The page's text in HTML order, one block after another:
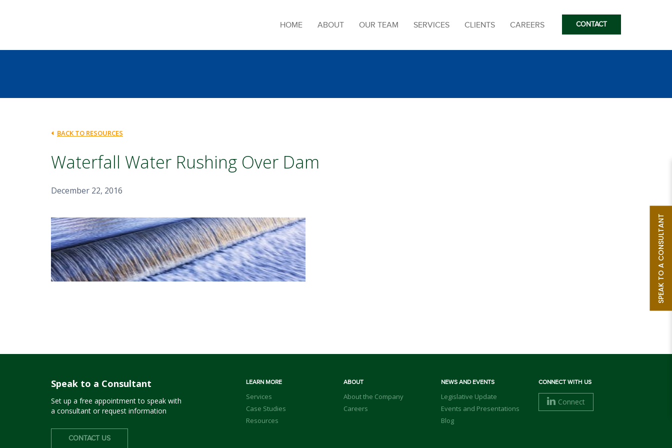
HOME ABOUT OUR TEAM SERVICES CLIENTS CAREERS CONTACT
SPEAK TO A CONSULTANT
BACK TO RESOURCES
Waterfall Water Rushing Over Dam
December 22, 2016
Speak to a Consultant
Set up a free appointment to speak with
a consultant or request information
CONTACT US
LEARN MORE
Services
Case Studies
Resources
ABOUT
About the Company
Careers
NEWS AND EVENTS
Legislative Update
Events and Presentations
Blog
CONNECT WITH US
Connect